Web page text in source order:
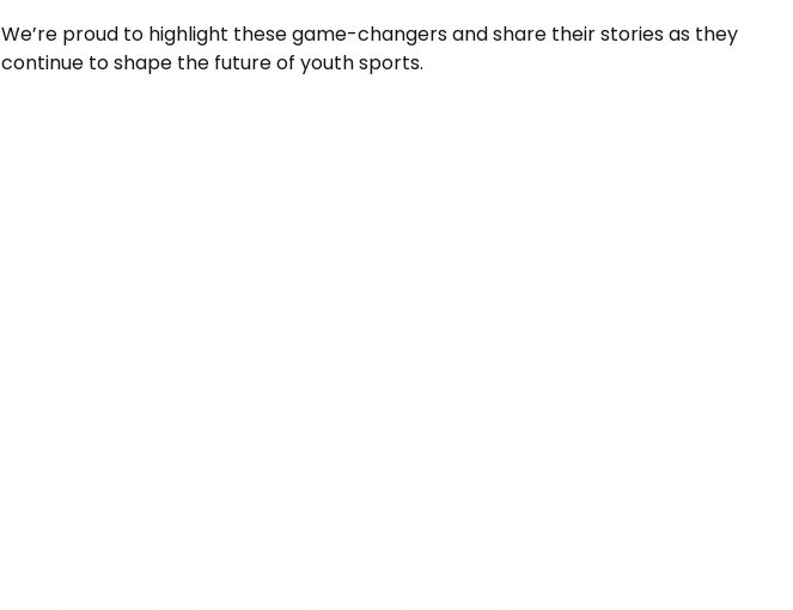
We’re proud to highlight these game-changers and share their stories as they
continue to shape the future of youth sports.